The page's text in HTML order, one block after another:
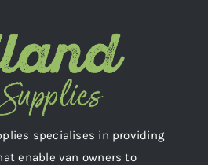
specialises in providing
enable van owners to